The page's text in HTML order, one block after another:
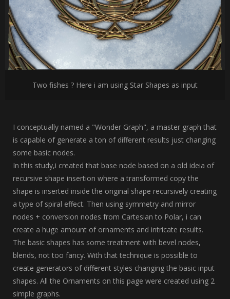
Two fishes ? Here i am using Star Shapes as input
I conceptually named a "Wonder Graph", a master graph that
is capable of generate a ton of different results just changing
some basic nodes.
In this study,i created that base node based on a old ideia of
recursive shape insertion where a transformed copy the
shape is inserted inside the original shape recursively creating
a type of spiral effect. Then using symmetry and mirror
nodes + conversion nodes from Cartesian to Polar, i can
create a huge amount of ornaments and intricate results.
The basic shapes has some treatment with bevel nodes,
blends, not too fancy. With that technique is possible to
create generators of different styles changing the basic input
shapes. All the Ornaments on this page were created using 2
simple graphs.